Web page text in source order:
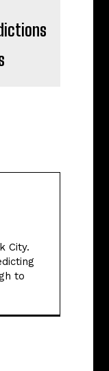
City.
to